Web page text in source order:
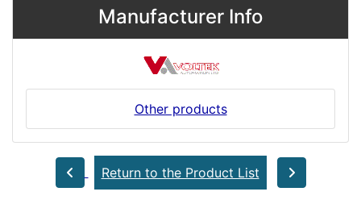
Manufacturer Info
Other products
Return to the Product List